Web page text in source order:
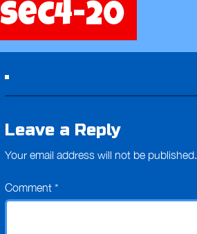
sec4-20
Leave a Reply
Your email address will not be published.
Comment *